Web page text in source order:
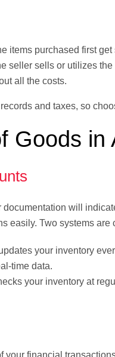
items purchased first
seller sells or utilizes
all the costs.
and taxes, so
Goods in
will
easily. Two systems
your inventory
time data.
your inventory at